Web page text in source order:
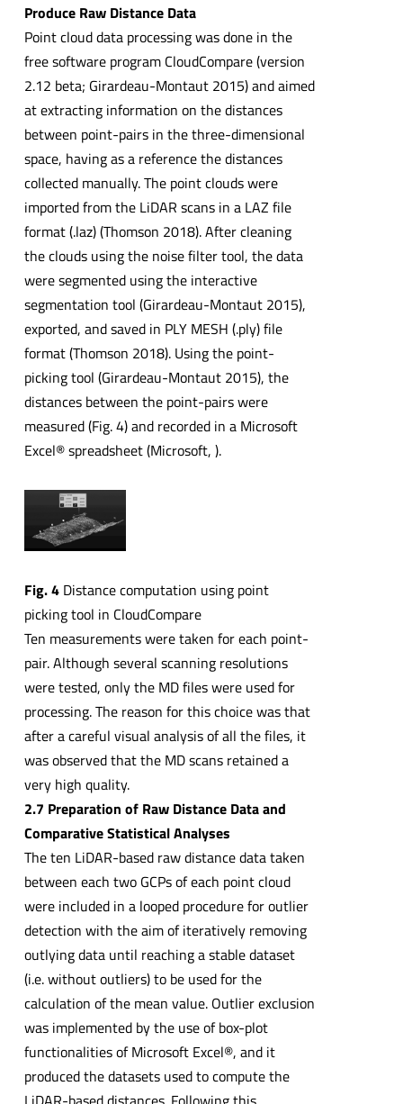
Produce Raw Distance Data
Point cloud data processing was done in the
free software program CloudCompare (version
2.12 beta; Girardeau-Montaut 2015) and aimed
at extracting information on the distances
between point-pairs in the three-dimensional
space, having as a reference the distances
collected manually. The point clouds were
imported from the LiDAR scans in a LAZ file
format (.laz) (Thomson 2018). After cleaning
the clouds using the noise filter tool, the data
were segmented using the interactive
segmentation tool (Girardeau-Montaut 2015),
exported, and saved in PLY MESH (.ply) file
format (Thomson 2018). Using the point-
picking tool (Girardeau-Montaut 2015), the
distances between the point-pairs were
measured (Fig. 4) and recorded in a Microsoft
Excel® spreadsheet (Microsoft, ).
Fig. 4Distance computation using point
picking tool in CloudCompare
Ten measurements were taken for each point-
pair. Although several scanning resolutions
were tested, only the MD files were used for
processing. The reason for this choice was that
after a careful visual analysis of all the files, it
was observed that the MD scans retained a
very high quality.
2.7 Preparation of Raw Distance Data and
Comparative Statistical Analyses
The ten LiDAR-based raw distance data taken
between each two GCPs of each point cloud
were included in a looped procedure for outlier
detection with the aim of iteratively removing
outlying data until reaching a stable dataset
(i.e. without outliers) to be used for the
calculation of the mean value. Outlier exclusion
was implemented by the use of box-plot
functionalities of Microsoft Excel®, and it
produced the datasets used to compute the